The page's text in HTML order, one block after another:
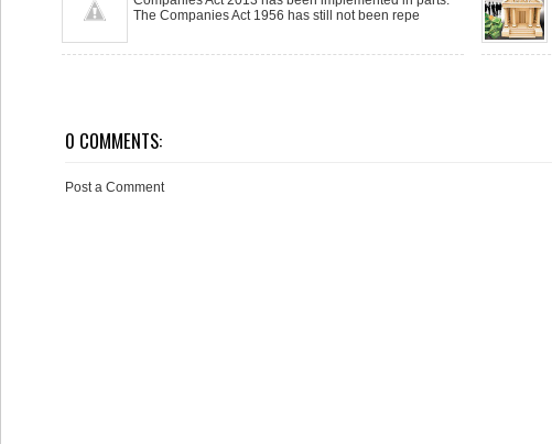
The Companies Act 1956 has still not been repe
0 COMMENTS:
Post a Comment